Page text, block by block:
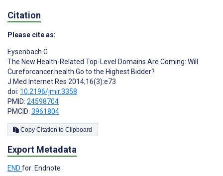
Citation
Please cite as:
Eysenbach G
The New Health-Related Top-Level Domains Are Coming: Will
Cureforcancer.health Go to the Highest Bidder?
J Med Internet Res 2014;16(3):e73
doi: 10.2196/jmir.3358
PMID: 24598704
PMCID: 3961804
Copy Citation to Clipboard
Export Metadata
END for: Endnote